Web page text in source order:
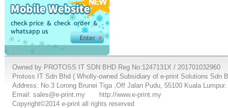
Owned by PROTOSS IT SDN BHD Reg No:1247131X / 201701032960
Protoss IT Sdn Bhd ( Wholly-owned Subsidiary of e-print Solutions Sdn
Address: No.3 Lorong Brunei Tiga ,Off Jalan Pudu, 55100 Kuala Lumpur.
Email: sales@e-print.my
http://www.e-print.my
Copyright©2014 e-print all rights reserved